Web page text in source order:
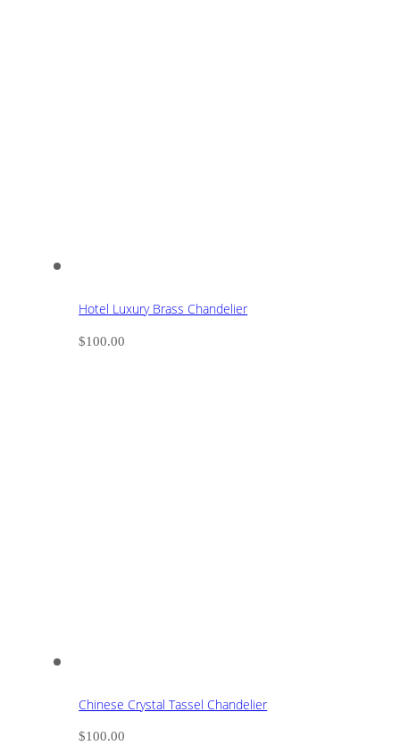
Hotel Luxury Brass Chandelier
$100.00
Chinese Crystal Tassel Chandelier
$100.00